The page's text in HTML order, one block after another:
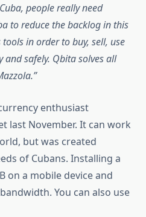
people really need
to reduce the backlog in this
in order to buy, sell, use
and safely. Qbita solves all
enthusiast
last November. It can work
but was created
of Cubans. Installing a
on a mobile device and
You can also use